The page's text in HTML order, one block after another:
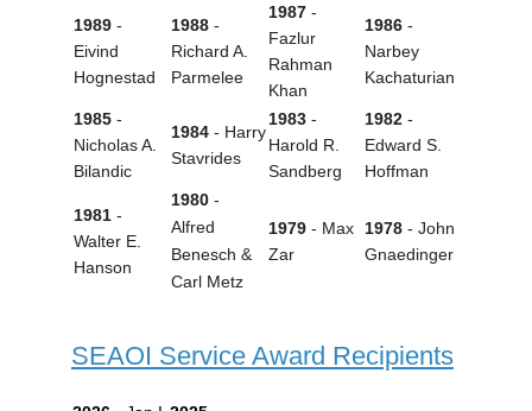
1989 -
Eivind
Hognestad
1988 -
Richard A.
Parmelee
1987 -
Fazlur
Rahman
Khan
1986 -
Narbey
Kachaturian
1985 -
Nicholas A.
Bilandic
1984 - Harry
Stavrides
1983 -
Harold R.
Sandberg
1982 -
Edward S.
Hoffman
1981 -
Walter E.
Hanson
1980 -
Alfred
Benesch &
Carl Metz
1979 - Max
Zar
1978 - John
Gnaedinger
SEAOI Service Award Recipients